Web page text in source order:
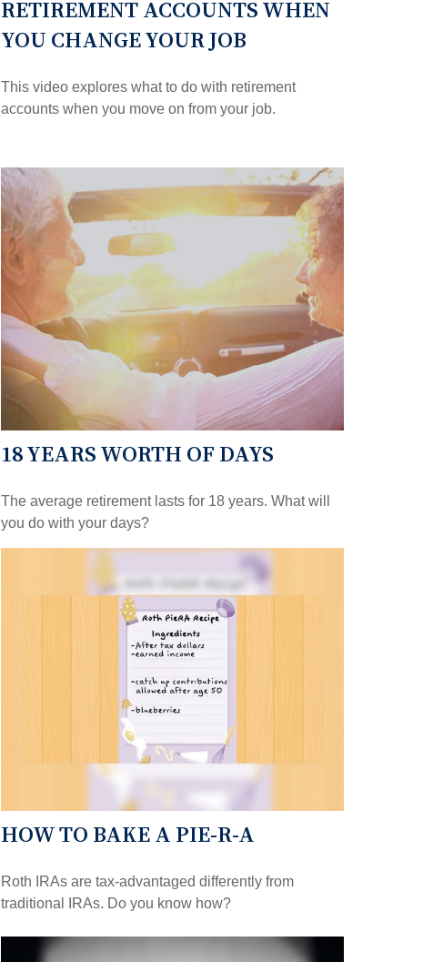
RETIREMENT ACCOUNTS WHEN
YOU CHANGE YOUR JOB
This video explores what to do with retirement
accounts when you move on from your job.
18 YEARS WORTH OF DAYS
The average retirement lasts for 18 years. What will
you do with your days?
HOW TO BAKE A PIE-R-A
Roth IRAs are tax-advantaged differently from
traditional IRAs. Do you know how?